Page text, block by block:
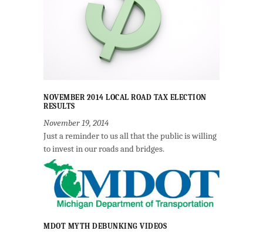
NOVEMBER 2014 LOCAL ROAD TAX ELECTION
RESULTS
November 19, 2014
Just a reminder to us all that the public is willing
to invest in our roads and bridges.
MDOT MYTH DEBUNKING VIDEOS